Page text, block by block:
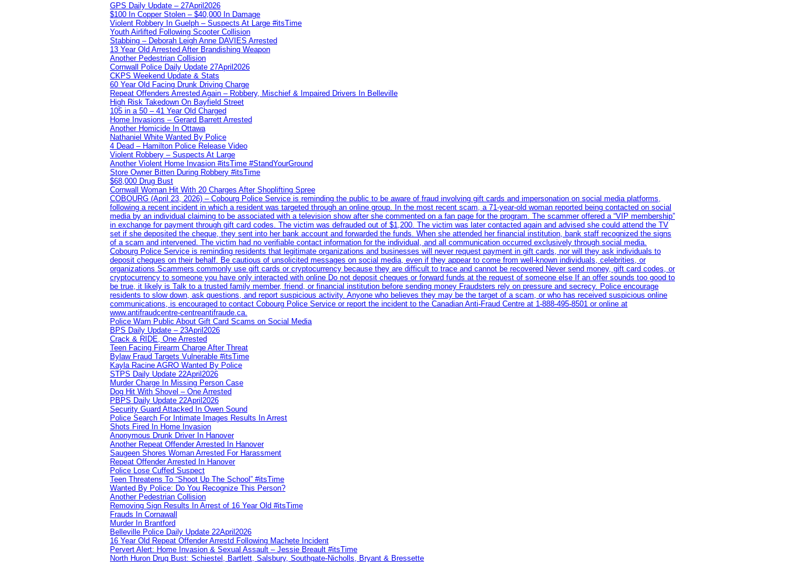
GPS Daily Update – 27April2026
$100 In Copper Stolen – $40,000 In Damage
Violent Robbery In Guelph – Suspects At Large #itsTime
Youth Airlifted Following Scooter Collision
Stabbing – Deborah Leigh Anne DAVIES Arrested
13 Year Old Arrested After Brandishing Weapon
Another Pedestrian Collision
Cornwall Police Daily Update 27April2026
CKPS Weekend Update & Stats
60 Year Old Facing Drunk Driving Charge
Repeat Offenders Arrested Again – Robbery, Mischief & Impaired Drivers In Belleville
High Risk Takedown On Bayfield Street
105 in a 50 – 41 Year Old Charged
Home Invasions – Gerard Barrett Arrested
Another Homicide In Ottawa
Nathaniel White Wanted By Police
4 Dead – Hamilton Police Release Video
Violent Robbery – Suspects At Large
Another Violent Home Invasion #itsTime #StandYourGround
Store Owner Bitten During Robbery #itsTime
$68,000 Drug Bust
Cornwall Woman Hit With 20 Charges After Shoplifting Spree
COBOURG (April 23, 2026) – Cobourg Police Service is reminding the public to be aware of fraud involving gift cards and impersonation on social media platforms,
following a recent incident in which a resident was targeted through an online group. In the most recent scam, a 71-year-old woman reported being contacted on social
media by an individual claiming to be associated with a television show after she commented on a fan page for the program. The scammer offered a “VIP membership”
in exchange for payment through gift card codes. The victim was defrauded out of $1,200. The victim was later contacted again and advised she could attend the TV
set if she deposited the cheque, they sent into her bank account and forwarded the funds. When she attended her financial institution, bank staff recognized the signs
of a scam and intervened. The victim had no verifiable contact information for the individual, and all communication occurred exclusively through social media.
Cobourg Police Service is reminding residents that legitimate organizations and businesses will never request payment in gift cards, nor will they ask individuals to
deposit cheques on their behalf. Be cautious of unsolicited messages on social media, even if they appear to come from well-known individuals, celebrities, or
organizations Scammers commonly use gift cards or cryptocurrency because they are difficult to trace and cannot be recovered Never send money, gift card codes, or
cryptocurrency to someone you have only interacted with online Do not deposit cheques or forward funds at the request of someone else If an offer sounds too good to
be true, it likely is Talk to a trusted family member, friend, or financial institution before sending money Fraudsters rely on pressure and secrecy. Police encourage
residents to slow down, ask questions, and report suspicious activity. Anyone who believes they may be the target of a scam, or who has received suspicious online
communications, is encouraged to contact Cobourg Police Service or report the incident to the Canadian Anti‑Fraud Centre at 1‑888‑495‑8501 or online at
www.antifraudcentre-centreantifraude.ca.
Police Warn Public About Gift Card Scams on Social Media
BPS Daily Update – 23April2026
Crack & RIDE, One Arrested
Teen Facing Firearm Charge After Threat
Bylaw Fraud Targets Vulnerable #itsTime
Kayla Racine AGRO Wanted By Police
STPS Daily Update 22April2026
Murder Charge In Missing Person Case
Dog Hit With Shovel – One Arrested
PBPS Daily Update 22April2026
Security Guard Attacked In Owen Sound
Police Search For Intimate Images Results In Arrest
Shots Fired In Home Invasion
Anonymous Drunk Driver In Hanover
Another Repeat Offender Arrested In Hanover
Saugeen Shores Woman Arrested For Harassment
Repeat Offender Arrested In Hanover
Police Lose Cuffed Suspect
Teen Threatens To “Shoot Up The School” #itsTime
Wanted By Police: Do You Recognize This Person?
Another Pedestrian Collision
Removing Sign Results In Arrest of 16 Year Old #itsTime
Frauds In Cornawall
Murder In Brantford
Belleville Police Daily Update 22April2026
16 Year Old Repeat Offender Arrestd Following Machete Incident
Pervert Alert: Home Invasion & Sexual Assault – Jessie Breault #itsTime
North Huron Drug Bust: Schiestel, Bartlett, Salsbury, Southgate-Nicholls, Bryant & Bressette